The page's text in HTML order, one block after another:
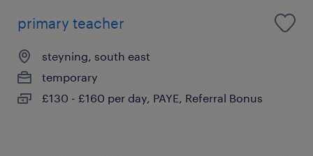
primary teacher
steyning, south east
temporary
£130 - £160 per day, PAYE, Referral Bonus